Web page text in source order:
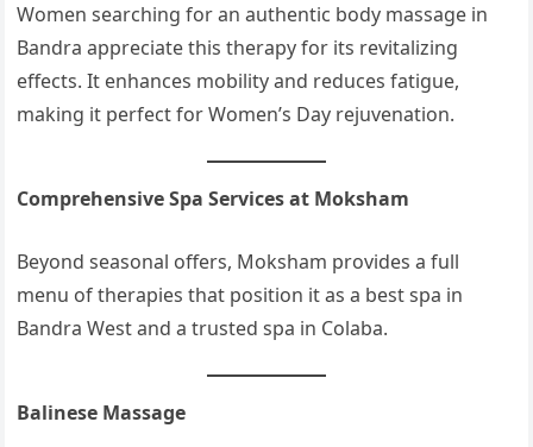
Women searching for an authentic body massage in
Bandra appreciate this therapy for its revitalizing
effects. It enhances mobility and reduces fatigue,
making it perfect for Women’s Day rejuvenation.
Comprehensive Spa Services at Moksham
Beyond seasonal offers, Moksham provides a full
menu of therapies that position it as a best spa in
Bandra West and a trusted spa in Colaba.
Balinese Massage